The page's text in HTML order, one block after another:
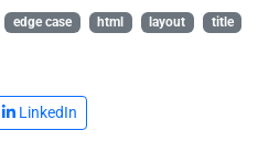
edge case html layout title
LinkedIn